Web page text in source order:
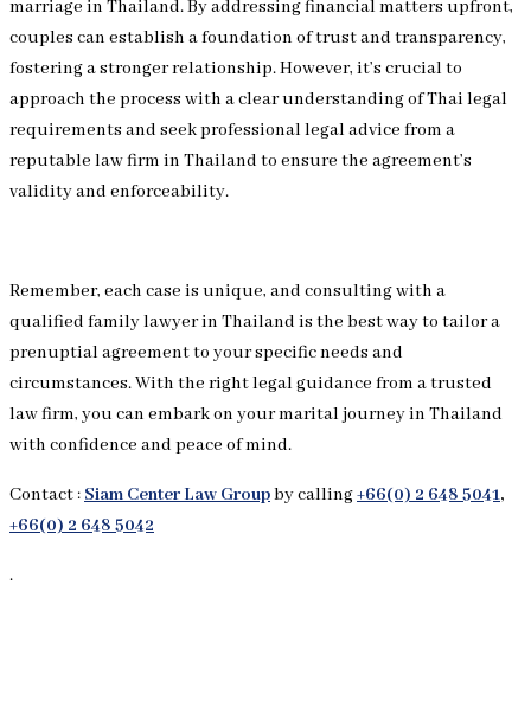
marriage in Thailand. By addressing financial matters upfront,
couples can establish a foundation of trust and transparency,
fostering a stronger relationship. However, it’s crucial to
approach the process with a clear understanding of Thai legal
requirements and seek professional legal advice from a
reputable law firm in Thailand to ensure the agreement’s
validity and enforceability.
Remember, each case is unique, and consulting with a
qualified family lawyer in Thailand is the best way to tailor a
prenuptial agreement to your specific needs and
circumstances. With the right legal guidance from a trusted
law firm, you can embark on your marital journey in Thailand
with confidence and peace of mind.
Contact : Siam Center Law Groupby calling+66(0) 2 648 5041,
+66(0) 2 648 5042
.